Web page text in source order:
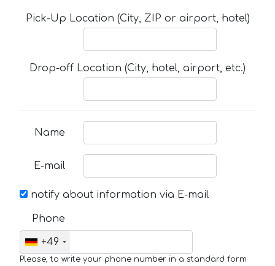
Pick-Up Location (City, ZIP or airport, hotel)
Drop-off Location (City, hotel, airport, etc.)
Name
E-mail
notify about information via E-mail
Phone
+49
Please, to write your phone number in a standard form